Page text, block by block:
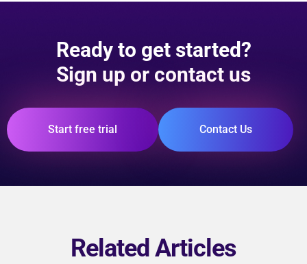
Ready to get started?
Sign up or contact us
Start free trial Contact Us
Related Articles